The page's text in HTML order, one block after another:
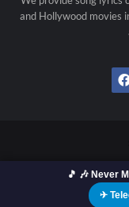
and Hollywood movies
Home
🎵 🎶 Never
✈